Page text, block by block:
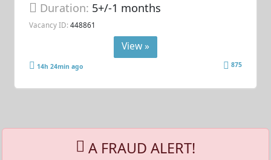
Duration: 5+/-1 months
Vacancy ID: 448861
View »
14h 24min ago 875
A FRAUD ALERT!